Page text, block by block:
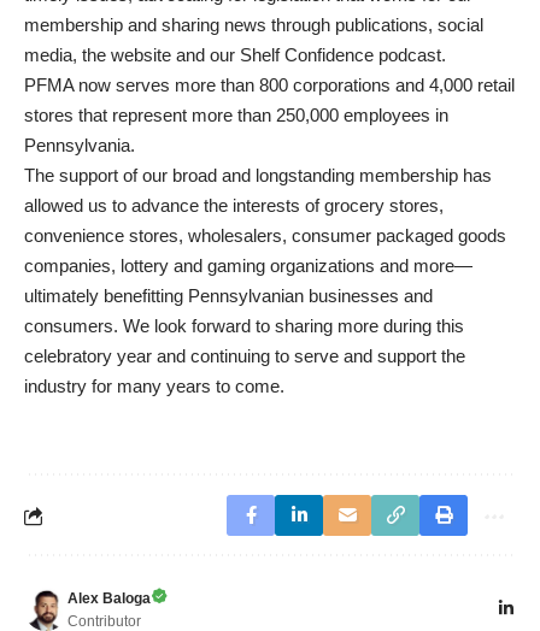
membership and sharing news through publications, social
media, the website and our Shelf Confidence podcast.
PFMA now serves more than 800 corporations and 4,000 retail
stores that represent more than 250,000 employees in
Pennsylvania.
The support of our broad and longstanding membership has
allowed us to advance the interests of grocery stores,
convenience stores, wholesalers, consumer packaged goods
companies, lottery and gaming organizations and more—
ultimately benefitting Pennsylvanian businesses and
consumers. We look forward to sharing more during this
celebratory year and continuing to serve and support the
industry for many years to come.
Alex Baloga
Contributor